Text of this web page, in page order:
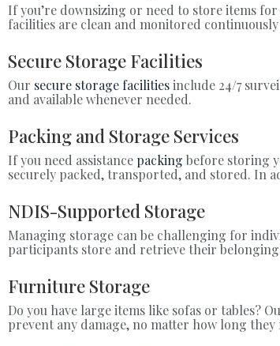
If you’re downsizing or need to store items
facilities are clean and monitored
Secure Storage Facilities
Our secure storage facilitiesinclude 24/7
and available whenever needed.
Packing and Storage Services
If you need assistance packing before storing
securely packed, transported, and stored. In
NDIS-Supported Storage
Managing storage can be challenging for
participants store and retrieve their
Furniture Storage
Do you have large items like sofas or tables?
prevent any damage, no matter how long they